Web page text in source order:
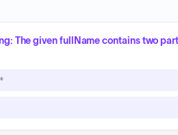
The given fullName contains two